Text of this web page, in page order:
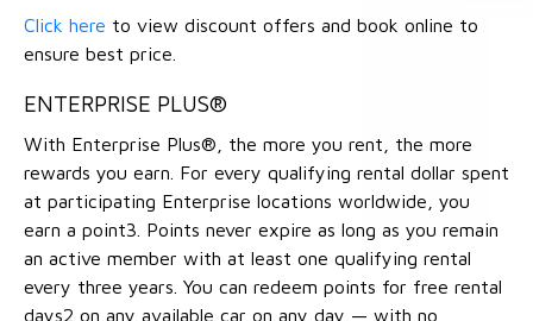
Click here to view discount offers and book online to
ensure best price.
ENTERPRISE PLUS®
With Enterprise Plus®, the more you rent, the more
rewards you earn. For every qualifying rental dollar spent
at participating Enterprise locations worldwide, you
earn a point3. Points never expire as long as you remain
an active member with at least one qualifying rental
every three years. You can redeem points for free rental
days2 on any available car on any day — with no